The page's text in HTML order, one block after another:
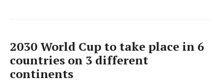
2030 World Cup to take place in 6
countries on 3 different
continents